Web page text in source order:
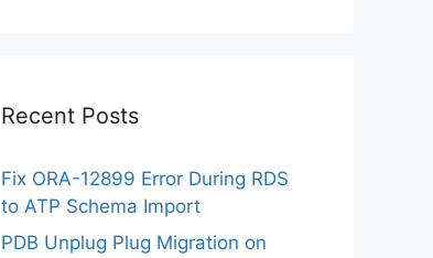
Recent Posts
Fix ORA-12899 Error During RDS
to ATP Schema Import
PDB Unplug Plug Migration on